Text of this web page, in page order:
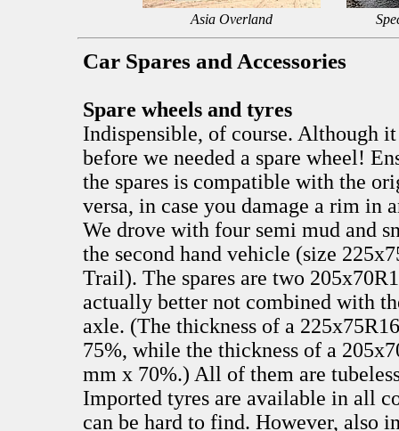
Asia Overland
Car Spares and Accessories
Spare wheels and tyres
Indispensible, of course. Although
before we needed a spare wheel!
the spares is compatible with the
versa, in case you damage a rim in
We drove with four semi mud and
the second hand vehicle (size
Trail). The spares are two
actually better not combined with
axle. (The thickness of a
75%, while the thickness of a
mm x 70%.) All of them are
Imported tyres are available in all
can be hard to find. However, also